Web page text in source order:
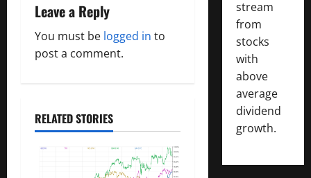
v
i
a
t
Leave a Reply
You must be logged in to
post a comment.
RELATED STORIES
stream
from
stocks
with
above
average
dividend
growth.